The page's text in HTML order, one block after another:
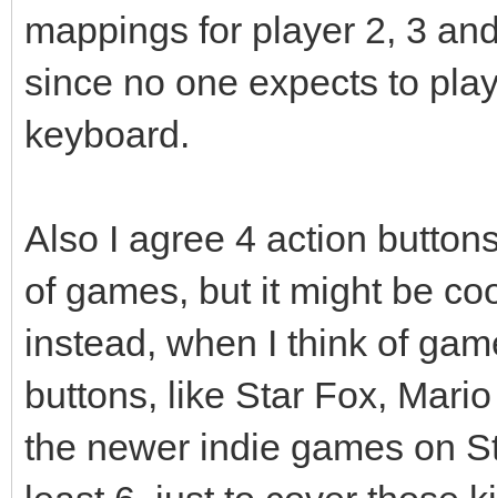
mappings for player 2, 3
since no one expects to
keyboard.
Also I agree 4 action
of games, but it might be
instead, when I think of
buttons, like Star Fox,
the newer indie games on